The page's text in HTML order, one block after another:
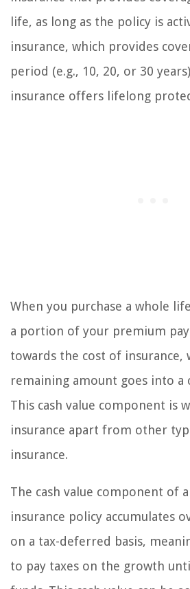
life, as long as the policy is
insurance, which provides
period (e.g., 10, 20, or 30
insurance offers lifelong
When you purchase a whole
a portion of your premium
towards the cost of insurance,
remaining amount goes into a
This cash value component is
insurance apart from other
insurance.
The cash value component of
insurance policy accumulates
on a tax-deferred basis,
to pay taxes on the growth